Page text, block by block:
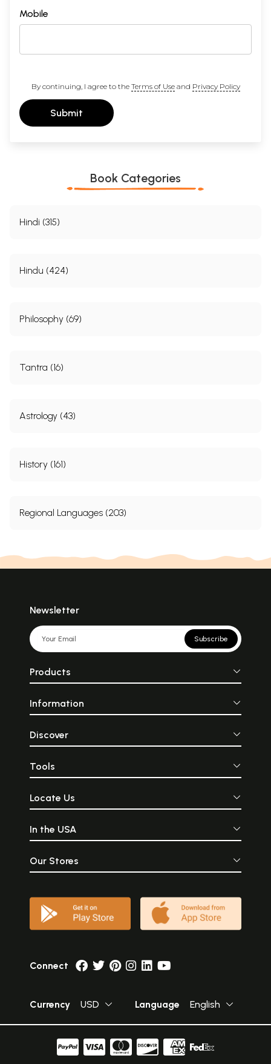
Mobile
By continuing, I agree to the Terms of Useand Privacy Policy
Submit
Book Categories
Hindi (315)
Hindu (424)
Philosophy (69)
Tantra (16)
Astrology (43)
History (161)
Regional Languages (203)
Newsletter
Subscribe
Products
Information
Discover
Tools
Locate Us
In the USA
Our Stores
Connect
Currency USD Language English